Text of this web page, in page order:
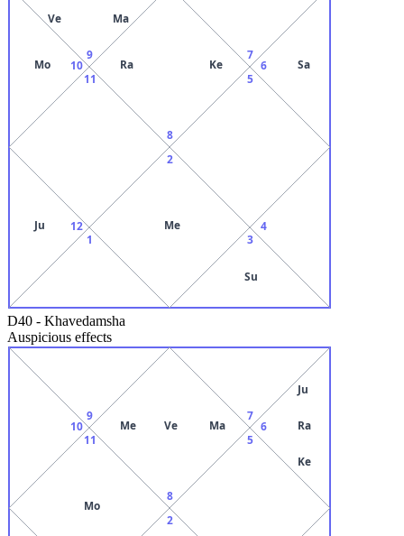
8
Ra Ke
9
Ve Ma
10
Mo
11
12
Ju
1
2
Me
3
Su
4
5
6 Sa
7
D40 - Khavedamsha
Auspicious effects
8
Me Ve Ma
9
10
11
Mo
2
5
6
Ju
Ra
Ke
7